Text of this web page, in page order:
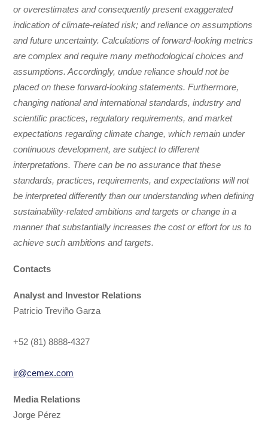
or overestimates and consequently present exaggerated
indication of climate-related risk; and reliance on assumptions
and future uncertainty. Calculations of forward-looking metrics
are complex and require many methodological choices and
assumptions. Accordingly, undue reliance should not be
placed on these forward-looking statements. Furthermore,
changing national and international standards, industry and
scientific practices, regulatory requirements, and market
expectations regarding climate change, which remain under
continuous development, are subject to different
interpretations. There can be no assurance that these
standards, practices, requirements, and expectations will not
be interpreted differently than our understanding when defining
sustainability-related ambitions and targets or change in a
manner that substantially increases the cost or effort for us to
achieve such ambitions and targets.
Contacts
Analyst and Investor Relations
Patricio Treviño Garza
+52 (81) 8888-4327
ir@cemex.com
Media Relations
Jorge Pérez